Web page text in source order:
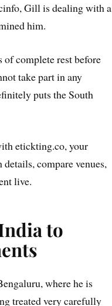
Gill is dealing with a
him.
of complete rest before
take part in any
puts the South
etickting.co, your
compare venues,
live.
to
where he is
treated very carefully